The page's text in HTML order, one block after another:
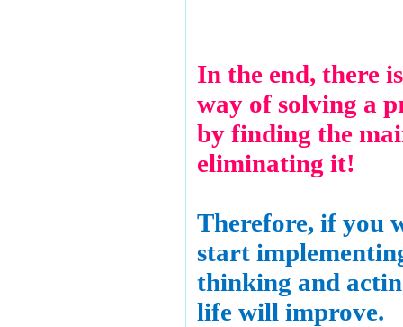
In the end, there
way of solving a
by finding the
eliminating it!
Therefore, if you
start
thinking and
life will improve.